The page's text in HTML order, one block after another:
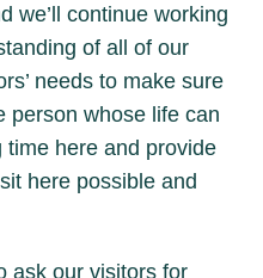
we’ll continue working
of all of our
needs to make sure
person whose life can
time here and provide
here possible and
ask our visitors for